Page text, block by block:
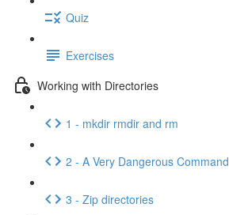
Quiz
Exercises
Working with Directories
1 - mkdir rmdir and rm
2 - A Very Dangerous Command
3 - Zip directories